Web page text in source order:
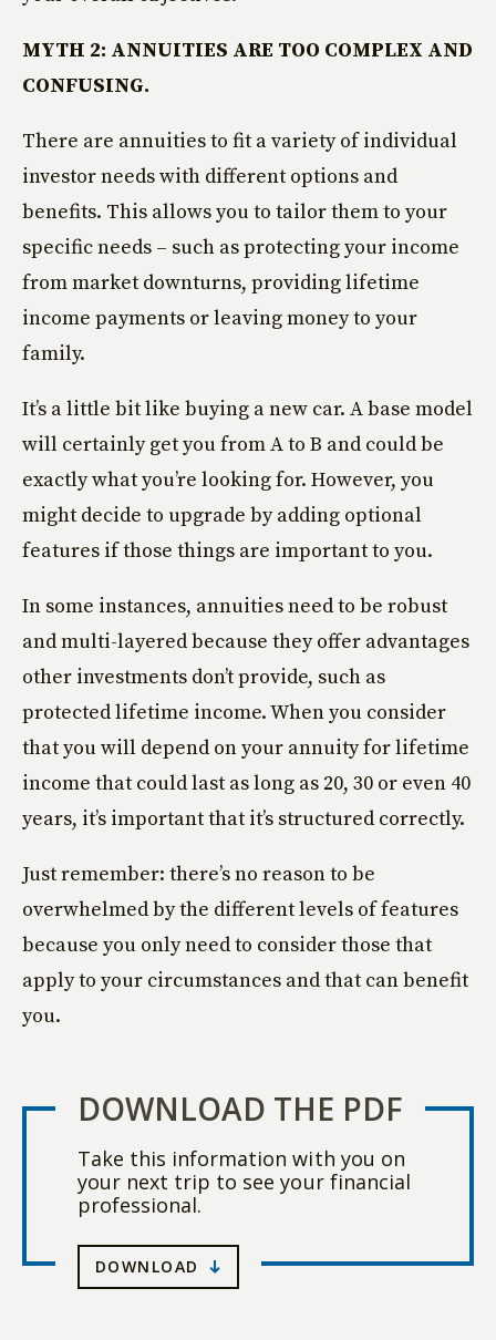
MYTH 2: ANNUITIES ARE TOO COMPLEX AND
CONFUSING.
There are annuities to fit a variety of individual
investor needs with different options and
benefits. This allows you to tailor them to your
specific needs – such as protecting your income
from market downturns, providing lifetime
income payments or leaving money to your
family.
It’s a little bit like buying a new car. A base model
will certainly get you from A to B and could be
exactly what you’re looking for. However, you
might decide to upgrade by adding optional
features if those things are important to you.
In some instances, annuities need to be robust
and multi-layered because they offer advantages
other investments don’t provide, such as
protected lifetime income. When you consider
that you will depend on your annuity for lifetime
income that could last as long as 20, 30 or even 40
years, it’s important that it’s structured correctly.
Just remember: there’s no reason to be
overwhelmed by the different levels of features
because you only need to consider those that
apply to your circumstances and that can benefit
you.
DOWNLOAD THE PDF
Take this information with you on
your next trip to see your financial
professional.
DOWNLOAD